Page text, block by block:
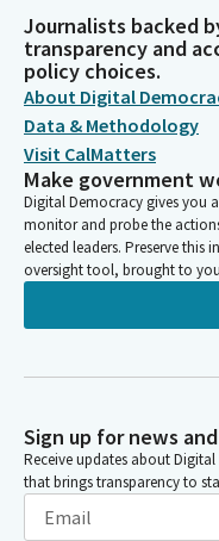
Journalists backed
transparency and
policy choices.
About Digital
Data & Methodology
Visit CalMatters
Make government
Digital Democracy gives you
monitor and probe the
elected leaders. Preserve
oversight tool, brought to
Sign up for news
Receive updates about
that brings transparency to